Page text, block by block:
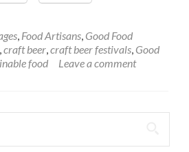
Food Artisans Good Food
craft beer craft beer festivals Good
food Leave a comment